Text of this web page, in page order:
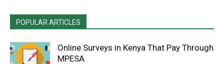
POPULAR ARTICLES
Online Surveys in Kenya That Pay Through
MPESA